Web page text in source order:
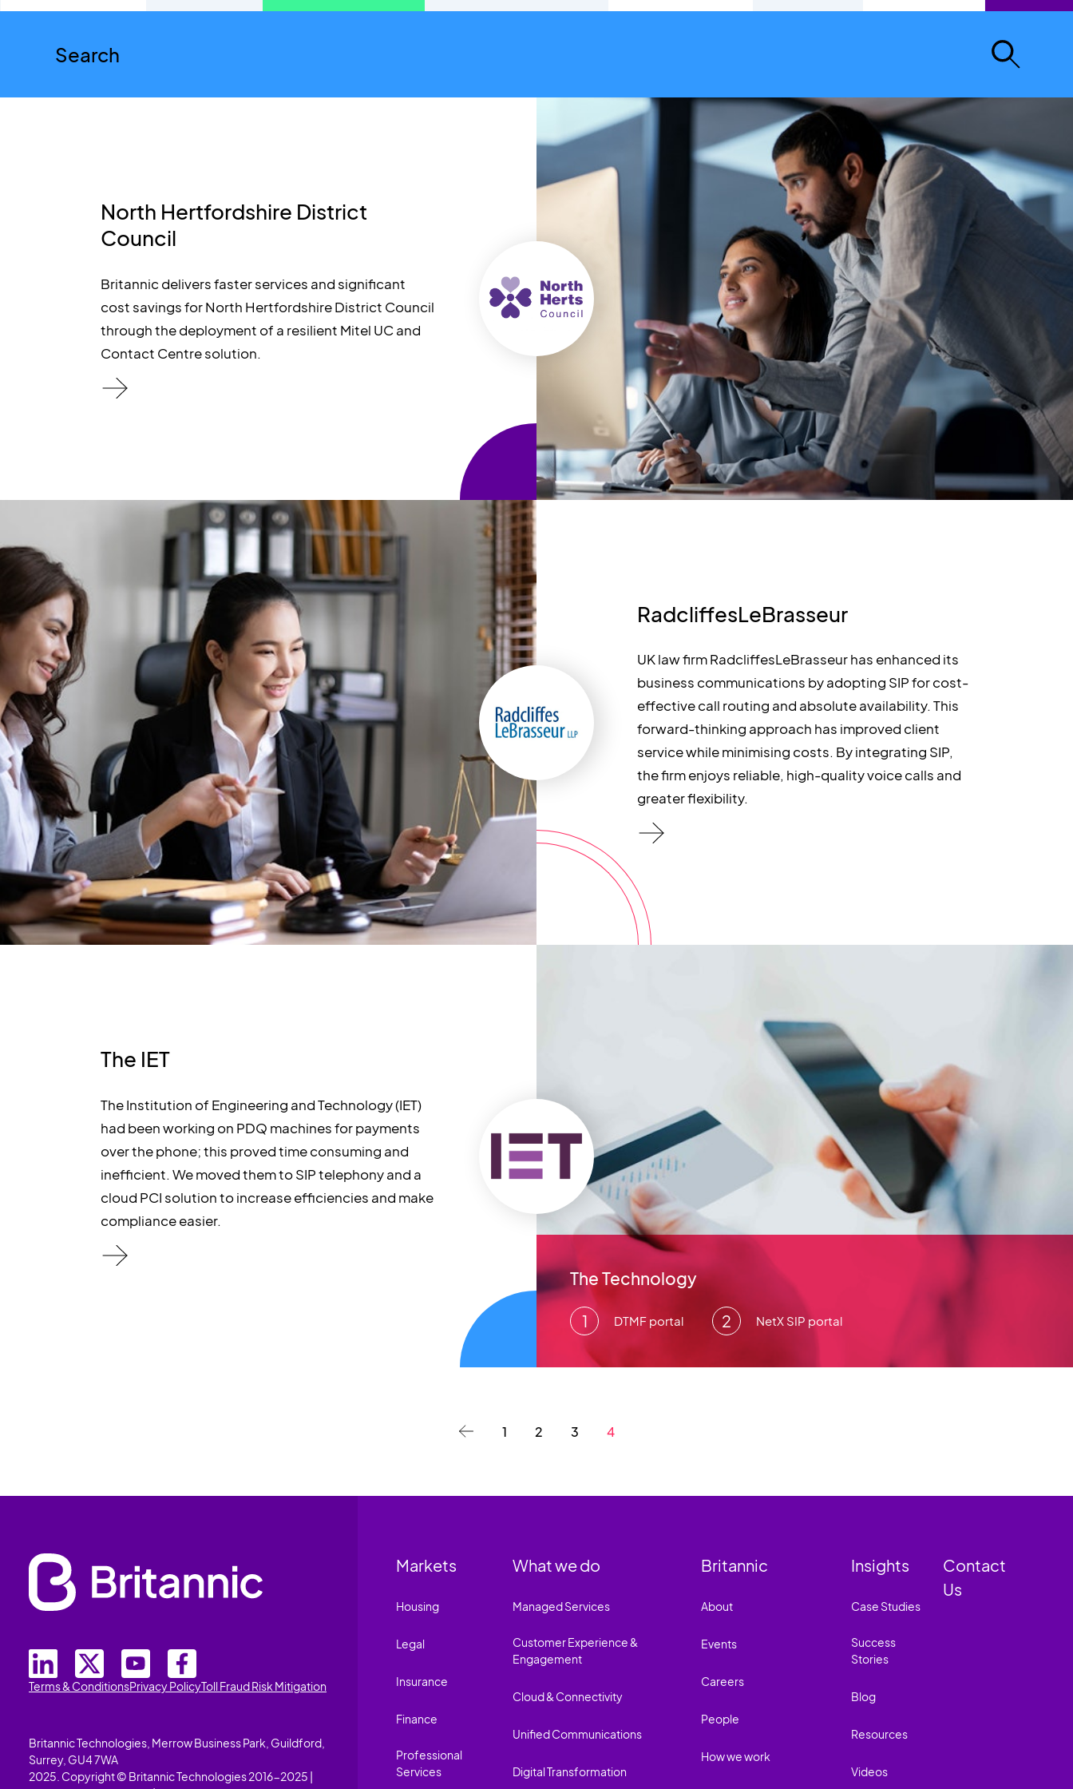
North Hertfordshire District
Council
Britannic delivers faster services and significant
cost savings for North Hertfordshire District Council
through the deployment of a resilient Mitel UC and
Contact Centre solution.
RadcliffesLeBrasseur
UK law firm RadcliffesLeBrasseur has enhanced its
business communications by adopting SIP for cost-
effective call routing and absolute availability. This
forward-thinking approach has improved client
service while minimising costs. By integrating SIP,
the firm enjoys reliable, high-quality voice calls and
greater flexibility.
The IET
The Institution of Engineering and Technology (IET)
had been working on PDQ machines for payments
over the phone; this proved time consuming and
inefficient. We moved them to SIP telephony and a
cloud PCI solution to increase efficiencies and make
compliance easier.
The Technology
DTMF portal NetX SIP portal
1 2 3 4
Terms & ConditionsPrivacy PolicyToll Fraud Risk Mitigation
Britannic Technologies, Merrow Business Park, Guildford,
Surrey, GU4 7WA
2025. Copyright © Britannic Technologies 2016-2025 |
Markets
Housing
Legal
Insurance
Finance
Professional
Services
What we do
Managed Services
Customer Experience &
Engagement
Cloud & Connectivity
Unified Communications
Digital Transformation
Britannic
About
Events
Careers
People
How we work
Insights
Case Studies
Success
Stories
Blog
Resources
Videos
Contact
Us